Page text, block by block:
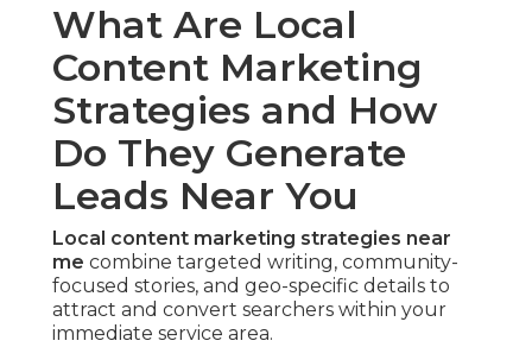
What Are Local
Content Marketing
Strategies and How
Do They Generate
Leads Near You
Local content marketing strategies near
me combine targeted writing, community-
focused stories, and geo-specific details to
attract and convert searchers within your
immediate service area.